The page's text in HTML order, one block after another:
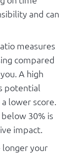
and can
measures
compared
A high
potential
lower score.
30% is
impact.
your